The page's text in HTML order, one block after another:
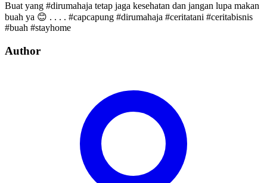
Buat yang #dirumahaja tetap jaga kesehatan dan jangan lupa makan
buah ya 😊 . . . . #capcapung #dirumahaja #ceritatani #ceritabisnis
#buah #stayhome
Author